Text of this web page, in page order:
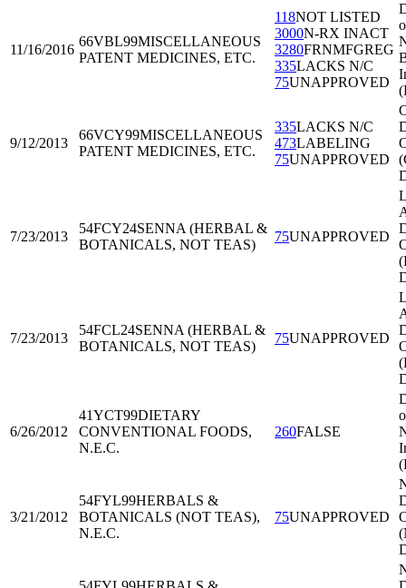
11/16/2016
66VBL99MISCELLANEOUS
PATENT MEDICINES, ETC.
118NOT LISTED
3000N-RX INACT
3280FRNMFGREG
335LACKS N/C
75UNAPPROVED
9/12/2013
66VCY99MISCELLANEOUS
PATENT MEDICINES, ETC.
335LACKS N/C
473LABELING
75UNAPPROVED
7/23/2013
54FCY24SENNA (HERBAL &
BOTANICALS, NOT TEAS)
75UNAPPROVED
7/23/2013
54FCL24SENNA (HERBAL &
BOTANICALS, NOT TEAS)
75UNAPPROVED
6/26/2012
41YCT99DIETARY
CONVENTIONAL FOODS,
N.E.C.
260FALSE
3/21/2012
54FYL99HERBALS &
BOTANICALS (NOT TEAS),
N.E.C.
75UNAPPROVED